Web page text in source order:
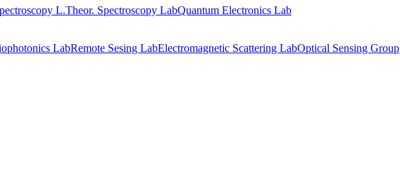
L.Theor. Spectroscopy LabQuantum Electronics Lab
LabRemote Sesing LabElectromagnetic Scattering LabOptical Sensing Group